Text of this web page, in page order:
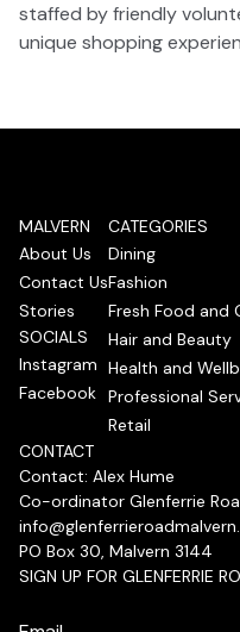
staffed by friendly
unique shopping
MALVERN
About Us
Contact Us
Stories
SOCIALS
Instagram
Facebook
CATEGORIES
Dining
Fashion
Fresh Food and
Hair and Beauty
Health and
Professional
Retail
CONTACT
Contact: Alex Hume
Co-ordinator Glenferrie
PO Box 30, Malvern 3144
SIGN UP FOR GLENFERRIE